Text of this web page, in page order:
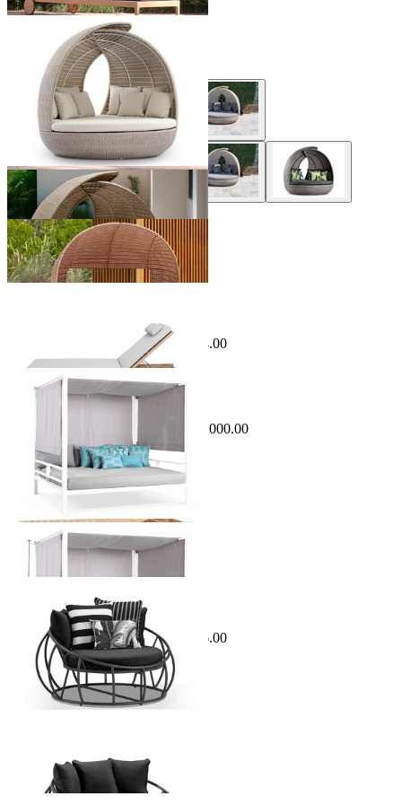
Lotus Outdoor Daybed
From $3,995.00
+ 1 Style
Phil Outdoor Daybed
From $11,999.00
Comino Outdoor Sunlounge
From $995.00 Save $304.00
Sale Options Available
Cabana Outdoor Daybed
From $3,499.00 Save $1,000.00
Sale Options Available
Antilles Outdoor Daybed
$1,295.00
From $799.00 Save $496.00